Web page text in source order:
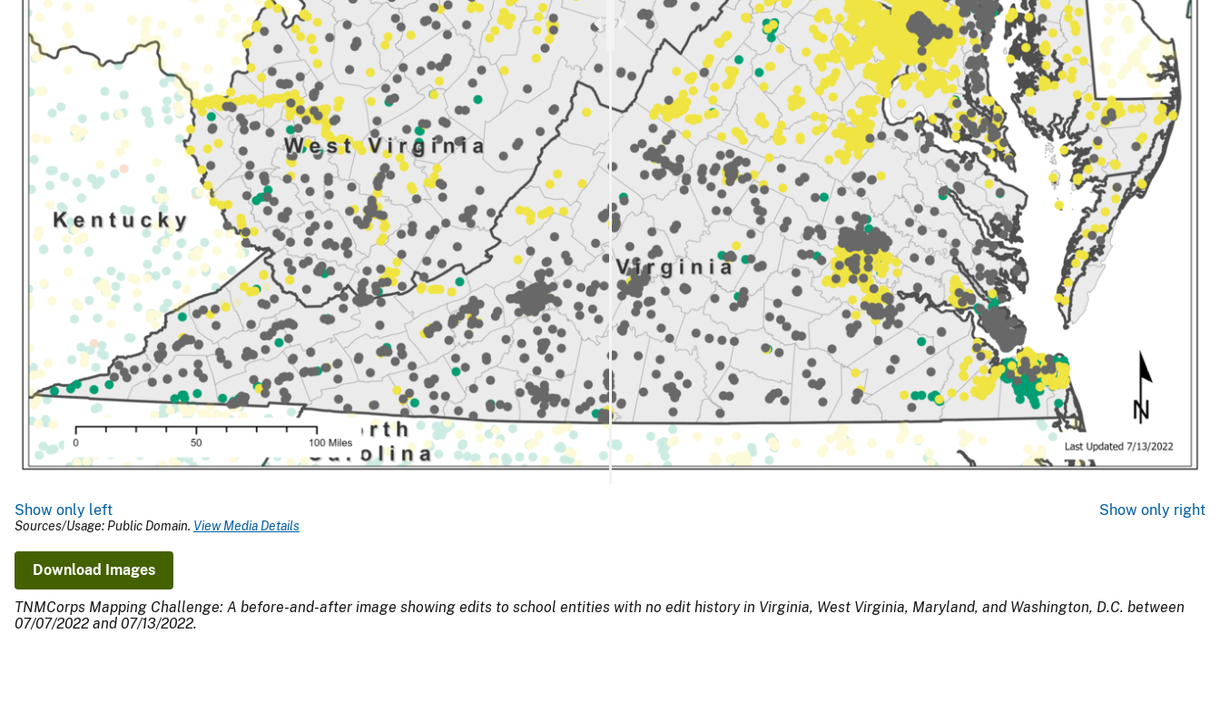
Show only left Show only right
Sources/Usage: Public Domain. View Media Details
Download Images
TNMCorps Mapping Challenge: A before-and-after image showing edits to school entities with no edit history in Virginia, West Virginia, Maryland, and Washington, D.C. between
07/07/2022 and 07/13/2022.